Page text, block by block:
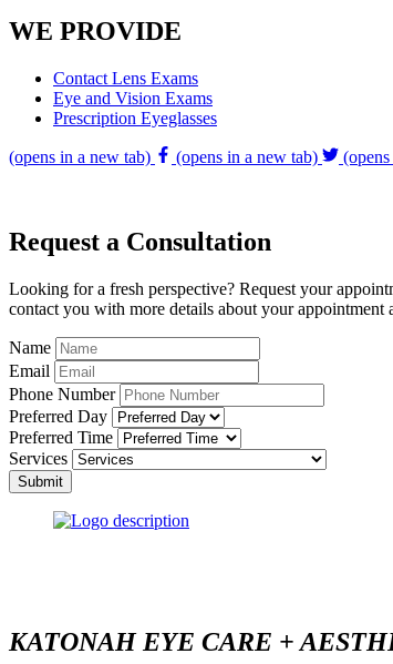
WE PROVIDE
Contact Lens Exams
Eye and Vision Exams
Prescription Eyeglasses
(opens in a new tab) (opens in a new tab)
Request a Consultation
Looking for a fresh perspective? Request your
contact you with more details about your appointment
Name
Email
Phone Number
Preferred Day
Preferred Time
Services
Submit
KATONAH EYE CARE +